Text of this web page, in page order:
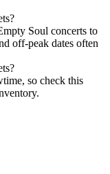
Soul concerts to
off-peak dates often
so check this